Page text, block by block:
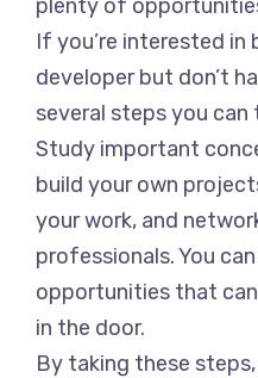
plenty of
If you’re interested
developer but don’t
several steps you
Study important
build your own
your work, and
professionals. You
opportunities that
in the door.
By taking these